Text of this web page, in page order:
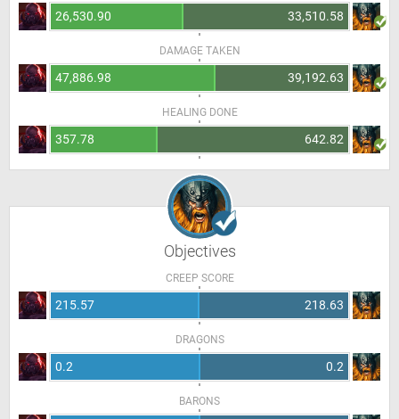
26,530.90 33,510.58
DAMAGE TAKEN
47,886.98 39,192.63
HEALING DONE
357.78 642.82
Objectives
CREEP SCORE
215.57 218.63
DRAGONS
0.2 0.2
BARONS